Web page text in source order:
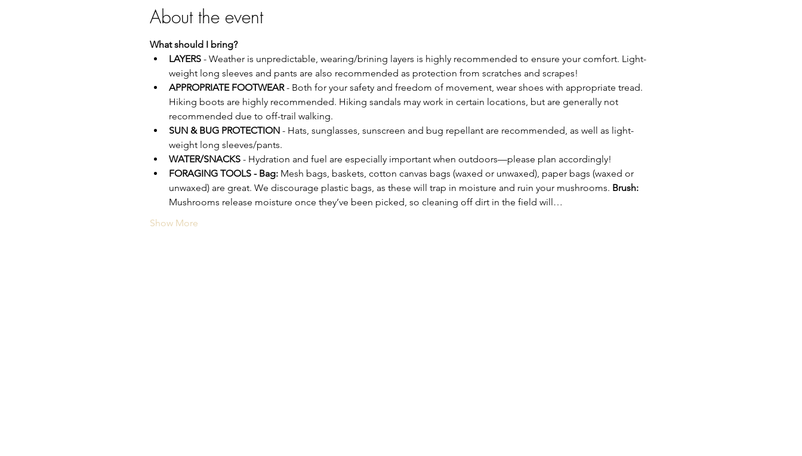
About the event
What should I bring?
LAYERS - Weather is unpredictable, wearing/brining layers is highly recommended to ensure your comfort. Light-
weight long sleeves and pants are also recommended as protection from scratches and scrapes!
APPROPRIATE FOOTWEAR - Both for your safety and freedom of movement, wear shoes with appropriate tread.
Hiking boots are highly recommended. Hiking sandals may work in certain locations, but are generally not
recommended due to off-trail walking.
SUN & BUG PROTECTION - Hats, sunglasses, sunscreen and bug repellant are recommended, as well as light-
weight long sleeves/pants.
WATER/SNACKS - Hydration and fuel are especially important when outdoors—please plan accordingly!
FORAGING TOOLS - Bag: Mesh bags, baskets, cotton canvas bags (waxed or unwaxed), paper bags (waxed or
unwaxed) are great. We discourage plastic bags, as these will trap in moisture and ruin your mushrooms. Brush:
Mushrooms release moisture once they’ve been picked, so cleaning off dirt in the field will…
Show More